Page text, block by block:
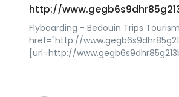
http://
Flyboarding - Bedouin Trips
href="http://
[url=http://